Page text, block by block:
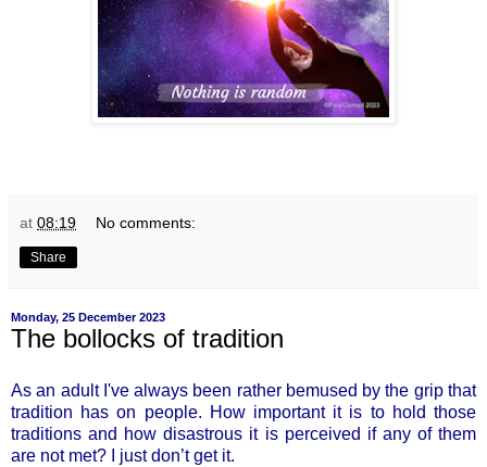
at 08:19 No comments:
Share
Monday, 25 December 2023
The bollocks of tradition
As an adult I've always been rather bemused by the grip that
tradition has on people. How important it is to hold those
traditions and how disastrous it is perceived if any of them
are not met? I just don’t get it.